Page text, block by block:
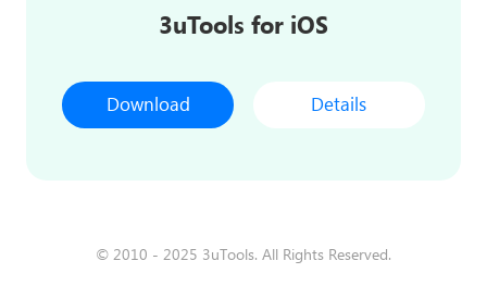
3uTools for iOS
Download Details
© 2010 - 2025 3uTools. All Rights Reserved.